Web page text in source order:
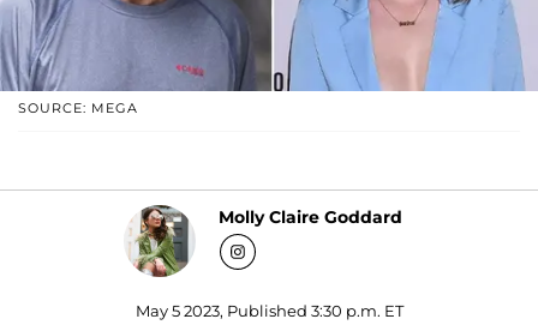
SOURCE: MEGA
Molly Claire Goddard
May 5 2023, Published 3:30 p.m. ET